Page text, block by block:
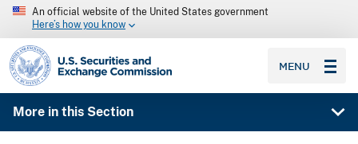
An official website of the United States government
Here’s how you know
SEC homepage
MENU
More in this Section